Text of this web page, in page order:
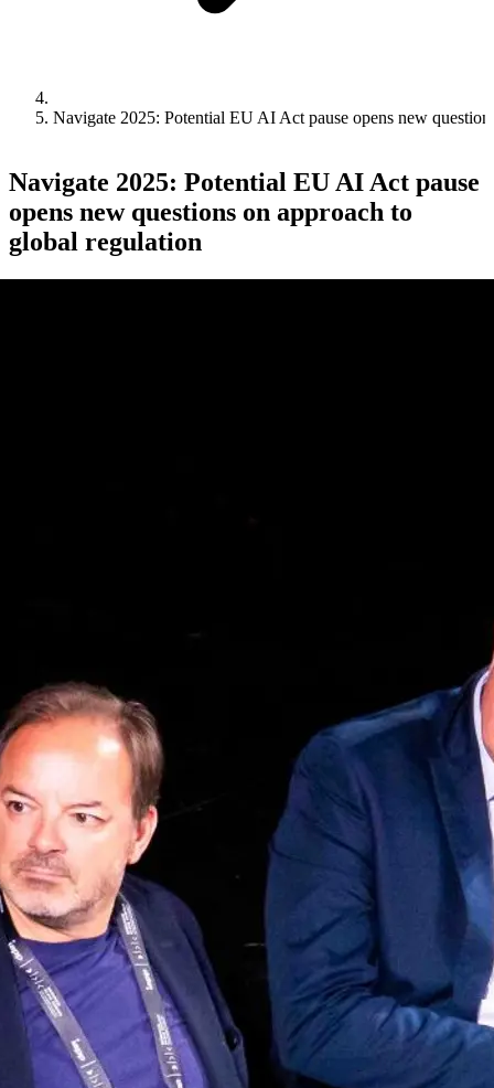
Navigate 2025: Potential EU AI Act pause opens new
Navigate 2025: Potential EU AI Act pause
opens new questions on approach to
global regulation